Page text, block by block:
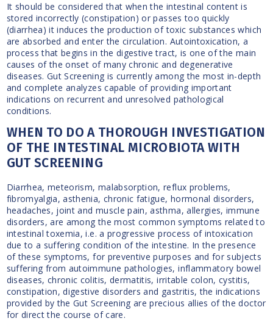
It should be considered that when the intestinal content is
stored incorrectly (constipation) or passes too quickly
(diarrhea) it induces the production of toxic substances which
are absorbed and enter the circulation. Autointoxication, a
process that begins in the digestive tract, is one of the main
causes of the onset of many chronic and degenerative
diseases. Gut Screening is currently among the most in-depth
and complete analyzes capable of providing important
indications on recurrent and unresolved pathological
conditions.
WHEN TO DO A THOROUGH INVESTIGATION
OF THE INTESTINAL MICROBIOTA WITH
GUT SCREENING
Diarrhea, meteorism, malabsorption, reflux problems,
fibromyalgia, asthenia, chronic fatigue, hormonal disorders,
headaches, joint and muscle pain, asthma, allergies, immune
disorders, are among the most common symptoms related to
intestinal toxemia, i.e. a progressive process of intoxication
due to a suffering condition of the intestine. In the presence
of these symptoms, for preventive purposes and for subjects
suffering from autoimmune pathologies, inflammatory bowel
diseases, chronic colitis, dermatitis, irritable colon, cystitis,
constipation, digestive disorders and gastritis, the indications
provided by the Gut Screening are precious allies of the doctor
for direct the course of care.